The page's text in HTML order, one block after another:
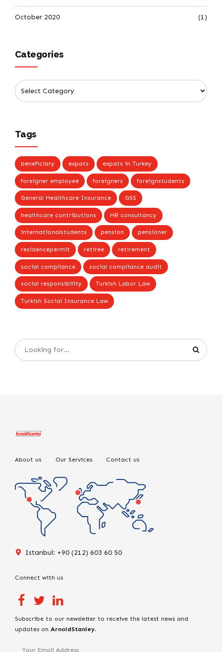
October 2020 (1)
Categories
Tags
beneficiary expats expats in Turkey
foreigner employee foreigners foreignstudents
General Healthcare Insurance GSS
healthcare contributions HR consultancy
internationalstudents pension pensioner
residencepermit retiree retirement
social compliance social compliance audit
social responsibility Turkish Labor Law
Turkish Social Insurance Law
About us Our Services Contact us
Istanbul: +90 (212) 603 60 50
Connect with us
Subscribe to our newsletter to receive the latest news and
updates on ArnoldStanley.